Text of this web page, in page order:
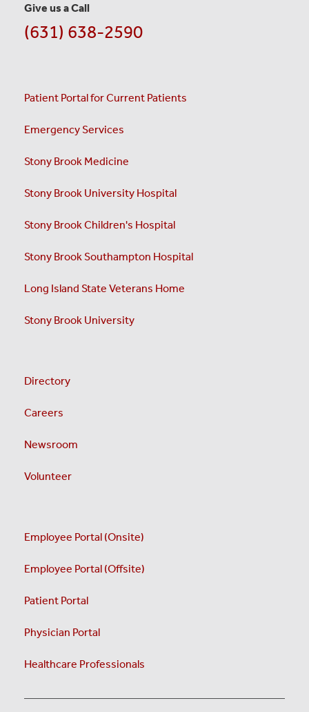
Give us a Call
(631) 638-2590
Patient Portal for Current Patients
Emergency Services
Stony Brook Medicine
Stony Brook University Hospital
Stony Brook Children's Hospital
Stony Brook Southampton Hospital
Long Island State Veterans Home
Stony Brook University
Directory
Careers
Newsroom
Volunteer
Employee Portal (Onsite)
Employee Portal (Offsite)
Patient Portal
Physician Portal
Healthcare Professionals